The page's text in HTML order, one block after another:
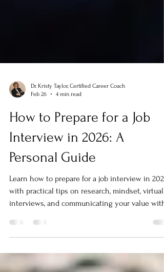
Feb 26
4 min read
How to Prepare for a Job
Interview in 2026: A
Personal Guide
Learn how to prepare for a job interview in 2026
with practical tips on research, mindset, virtual
interviews, and communicating your value with